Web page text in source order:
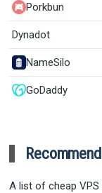
Porkbun
Dynadot
NameSilo
GoDaddy
A list of cheap